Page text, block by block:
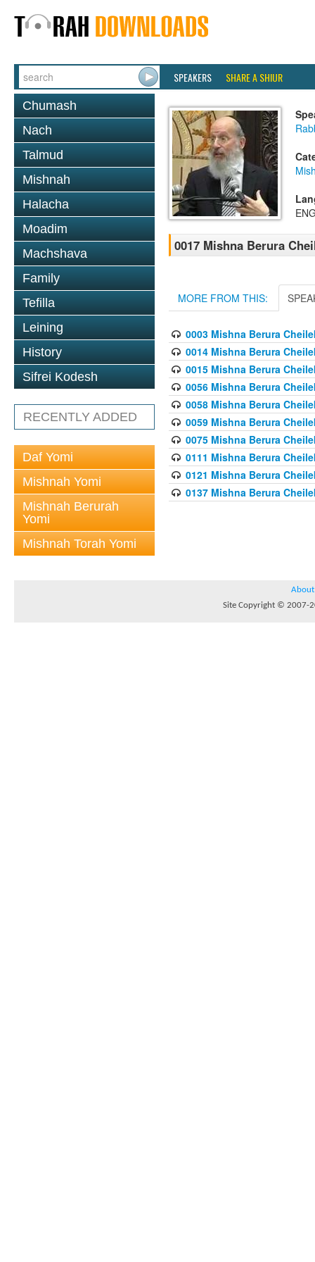
SPEAKERS SHARE A SHIUR
Chumash
Nach
Talmud
Mishnah
Halacha
Moadim
Machshava
Family
Tefilla
Leining
History
Sifrei Kodesh
RECENTLY ADDED
Daf Yomi
Mishnah Yomi
Mishnah Berurah
Yomi
Mishnah Torah Yomi
0017 Mishna Berura
MORE FROM THIS:
0003 Mishna Berura
0014 Mishna Berura
0015 Mishna Berura
0056 Mishna Berura
0058 Mishna Berura
0059 Mishna Berura
0075 Mishna Berura
0111 Mishna Berura
0121 Mishna Berura
0137 Mishna Berura
About
Site Copyright © 2007-